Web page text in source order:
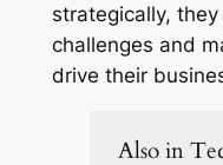
strategically,
challenges and
drive their
Also in